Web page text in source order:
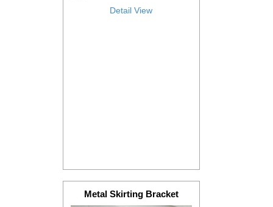
Detail View
Metal Skirting Bracket